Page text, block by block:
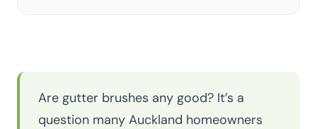
Are gutter brushes any good? It’s a
question many Auckland homeowners